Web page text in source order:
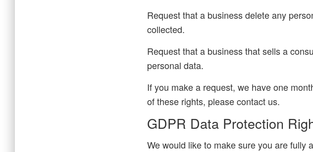
Request that a business delete any
collected.
Request that a business that sells a
personal data.
If you make a request, we have one
of these rights, please contact us.
GDPR Data Protection
We would like to make sure you are fully